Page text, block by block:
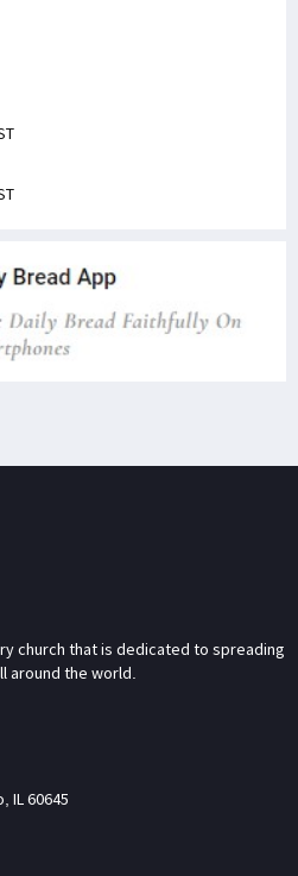
church that is dedicated to spreading
around the world.
IL 60645